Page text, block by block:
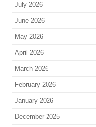
July 2026
June 2026
May 2026
April 2026
March 2026
February 2026
January 2026
December 2025